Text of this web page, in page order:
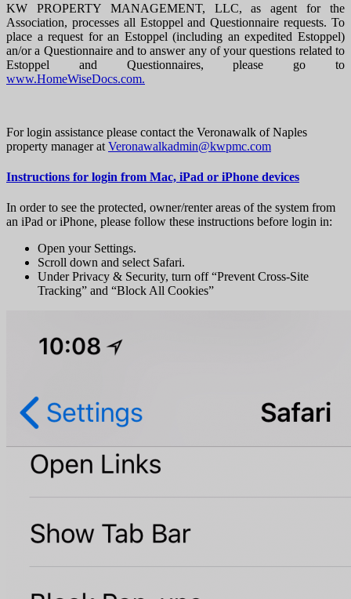
KW PROPERTY MANAGEMENT, LLC, as agent for the
Association, processes all Estoppel and Questionnaire requests. To
place a request for an Estoppel (including an expedited Estoppel)
an/or a Questionnaire and to answer any of your questions related to
Estoppel and Questionnaires, please go to
www.HomeWiseDocs.com.
For login assistance please contact the Veronawalk of Naples
property manager at Veronawalkadmin@kwpmc.com
Instructions for login from Mac, iPad or iPhone devices
In order to see the protected, owner/renter areas of the system from
an iPad or iPhone, please follow these instructions before login in:
Open your Settings.
Scroll down and select Safari.
Under Privacy & Security, turn off “Prevent Cross-Site
Tracking” and “Block All Cookies”